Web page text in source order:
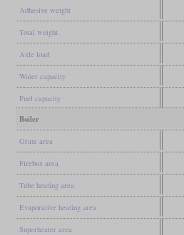
Adhesive weight
Total weight
Axle load
Water capacity
Fuel capacity
Boiler
Grate area
Firebox area
Tube heating area
Evaporative heating area
Superheater area